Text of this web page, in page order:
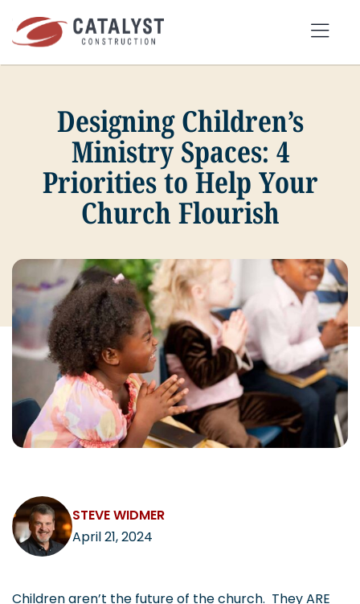
content
SEARCH
OUR APPROACH
MARKETS
PORTFOLIO
ABOUT
BLOG
CAREERS
Designing Children’s
Ministry Spaces: 4
Priorities to Help Your
Church Flourish
STEVE WIDMER
April 21, 2024
Children aren’t the future of the church. They ARE